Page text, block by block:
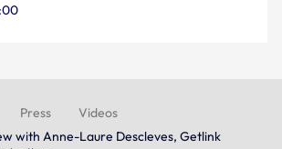
Press
Videos
with Anne-Laure Descleves, Getlink